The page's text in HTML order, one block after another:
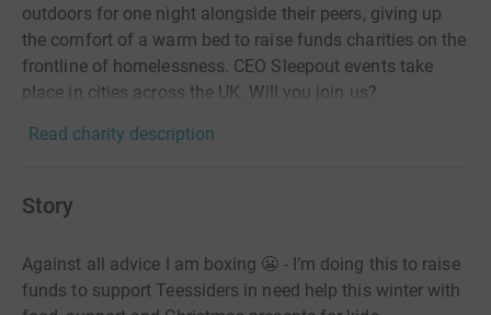
outdoors for one night alongside their peers, giving up
the comfort of a warm bed to raise funds charities on the
frontline of homelessness. CEO Sleepout events take
place in cities across the UK. Will you join us?
Read charity description
Story
Against all advice I am boxing 😬 - I’m doing this to raise
funds to support Teessiders in need help this winter with